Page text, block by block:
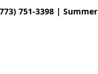
751-3398 |